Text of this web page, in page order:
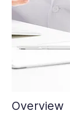
Overview